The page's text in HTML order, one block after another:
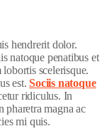
hendrerit dolor.
natoque penatibus et
scelerisque.
est.Sociis natoque
ridiculus. In
magna ac
mi quis.